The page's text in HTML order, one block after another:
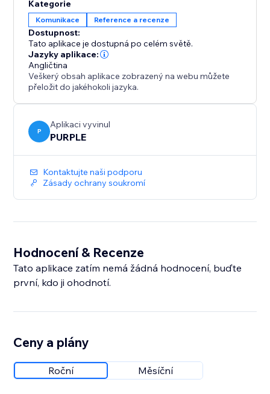
Perfect for interior designers, architects, landscapers,
contractors, and any Houzz professional who wants
to turn online reputation into on-site conversions.
Start free with up to 20 imported reviews, upgrade
anytime for more reviews, auto-sync, and advanced
styling
Kategorie
Komunikace Reference a recenze
Dostupnost:
Tato aplikace je dostupná po celém světě.
Jazyky aplikace:
Angličtina
Veškerý obsah aplikace zobrazený na webu můžete
přeložit do jakéhokoli jazyka.
P
Aplikaci vyvinul
PURPLE
Kontaktujte naši podporu
Zásady ochrany soukromí
Hodnocení & Recenze
Tato aplikace zatím nemá žádná hodnocení, buďte
první, kdo ji ohodnotí.
Ceny a plány
Roční Měsíční